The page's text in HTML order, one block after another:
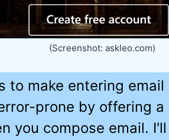
(Screenshot: askleo.com)
to make entering
prone by offering
you compose email.